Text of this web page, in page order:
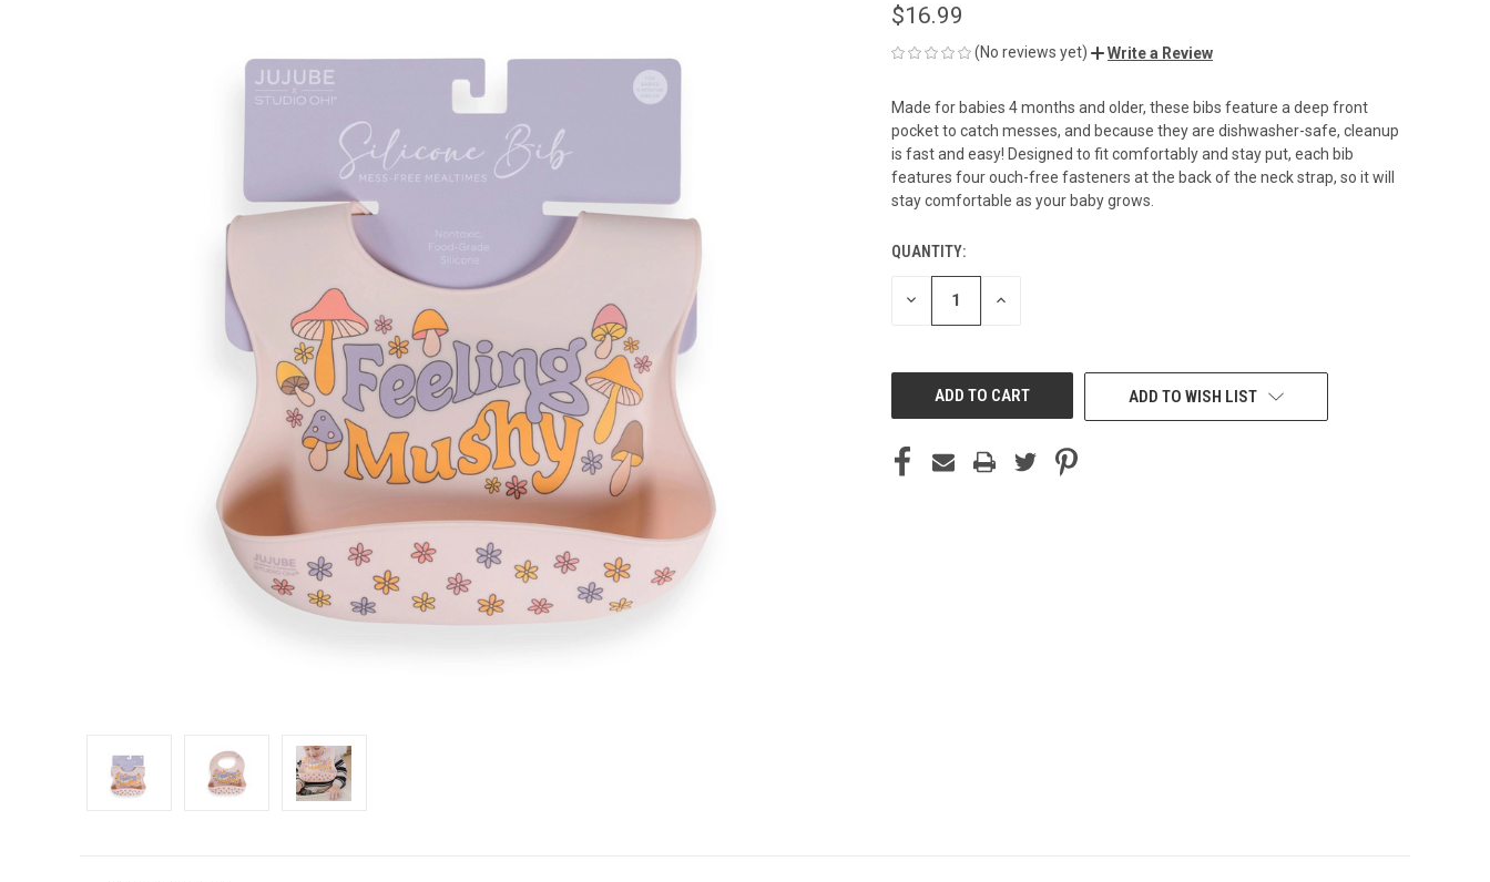
$16.99
(No reviews yet) Write a Review
Made for babies 4 months and older, these bibs feature a deep front
pocket to catch messes, and because they are dishwasher-safe, cleanup
is fast and easy! Designed to fit comfortably and stay put, each bib
features four ouch-free fasteners at the back of the neck strap, so it will
stay comfortable as your baby grows.
CURRENT
STOCK:
QUANTITY:
DECREASE INCREASE
ADD TO WISH LIST